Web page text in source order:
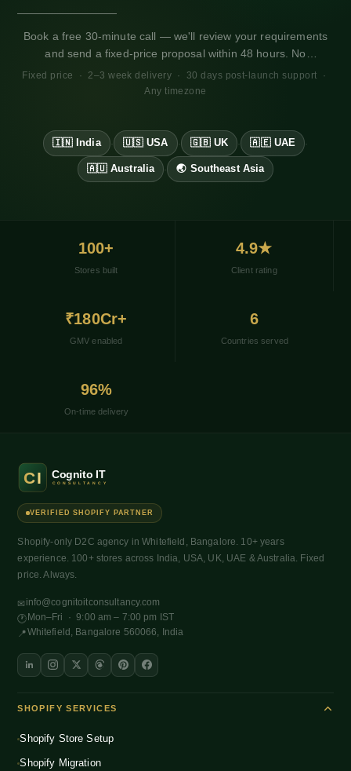
Book a free 30-minute call — we'll review your requirements
and send a fixed-price proposal within 48 hours. No
obligation. Works for any market, any timezone.
Fixed price · 2–3 week delivery · 30 days post-launch support ·
Any timezone
🇮🇳 India · 🇺🇸 USA · 🇬🇧 UK · 🇦🇪 UAE ·
🇦🇺 Australia · 🌏 Southeast Asia
100+
Stores built
4.9★
Client rating
₹180Cr+
GMV enabled
6
Countries served
96%
On-time delivery
VERIFIED SHOPIFY PARTNER
Shopify-only D2C agency in Whitefield, Bangalore. 10+ years
experience. 100+ stores across India, USA, UK, UAE & Australia. Fixed
price. Always.
✉info@cognitoitconsultancy.com
🕐 Mon–Fri · 9:00 am – 7:00 pm IST
📍Whitefield, Bangalore 560066, India
SHOPIFY SERVICES
Shopify Store Setup
Shopify Migration